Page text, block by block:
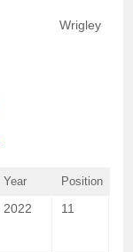
Wrigley
Year Position
2022 11